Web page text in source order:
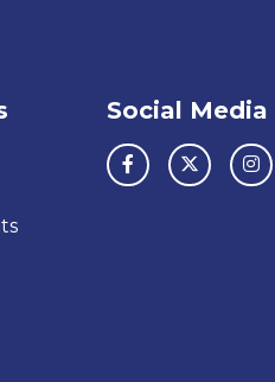
Social Media